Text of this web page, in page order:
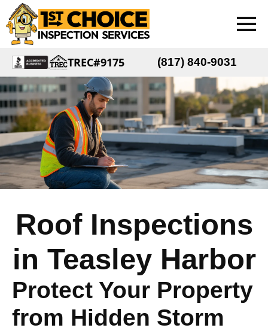
TREC#9175 (817) 840-9031
Roof Inspections
in Teasley Harbor
Protect Your Property
from Hidden Storm